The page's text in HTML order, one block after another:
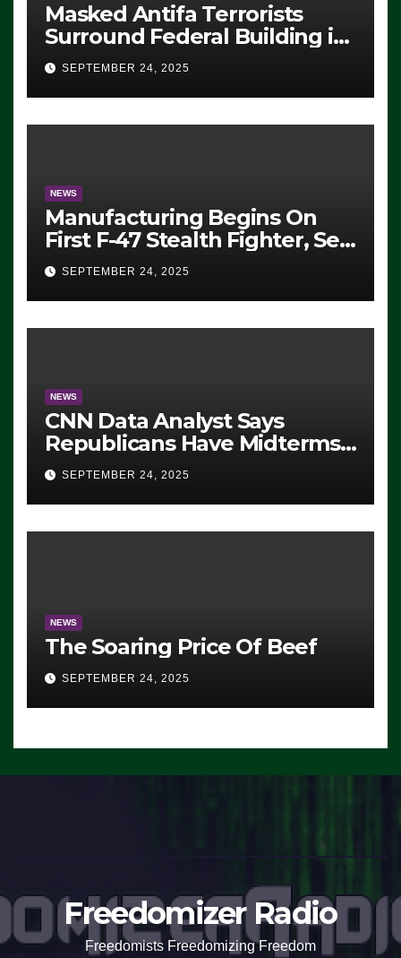
Masked Antifa Terrorists
Surround Federal Building in
Eugene, Oregon, to Protest
ICE, Block Employees From
Exiting – FEDS MAKE
SEVERAL ARRESTS (VIDEO)
SEPTEMBER 24, 2025
NEWS
Manufacturing Begins On
First F-47 Stealth Fighter, Set
For 2028 Rollout
SEPTEMBER 24, 2025
NEWS
CNN Data Analyst Says
Republicans Have Midterms
Advantage: ‘Whatever
Democrats Are Doing, it Ain’t
Working’ (VIDEO)
SEPTEMBER 24, 2025
NEWS
The Soaring Price Of Beef
SEPTEMBER 24, 2025
Freedomizer Radio
Freedomists Freedomizing Freedom